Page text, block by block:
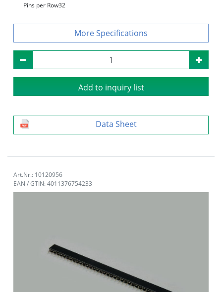
Pins per Row32
Specifications
Add to inquiry list
Data Sheet
Art.Nr.: 10120956
EAN / GTIN: 4011376754233